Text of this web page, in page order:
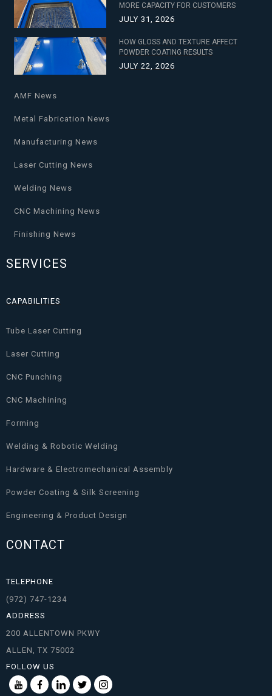
MORE CAPACITY FOR CUSTOMERS
JULY 31, 2026
HOW GLOSS AND TEXTURE AFFECT
POWDER COATING RESULTS
JULY 22, 2026
AMF News
Metal Fabrication News
Manufacturing News
Laser Cutting News
Welding News
CNC Machining News
Finishing News
SERVICES
CAPABILITIES
Tube Laser Cutting
Laser Cutting
CNC Punching
CNC Machining
Forming
Welding & Robotic Welding
Hardware & Electromechanical Assembly
Powder Coating & Silk Screening
Engineering & Product Design
CONTACT
TELEPHONE
(972) 747-1234
ADDRESS
200 ALLENTOWN PKWY
ALLEN, TX 75002
FOLLOW US